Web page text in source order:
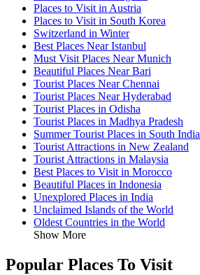
Places to Visit in Austria
Places to Visit in South Korea
Switzerland in Winter
Best Places Near Istanbul
Must Visit Places Near Munich
Beautiful Places Near Bari
Tourist Places Near Chennai
Tourist Places Near Hyderabad
Tourist Places in Odisha
Tourist Places in Madhya Pradesh
Summer Tourist Places in South India
Tourist Attractions in New Zealand
Tourist Attractions in Malaysia
Best Places to Visit in Morocco
Beautiful Places in Indonesia
Unexplored Places in India
Unclaimed Islands of the World
Oldest Countries in the World
Show More
Popular Places To Visit